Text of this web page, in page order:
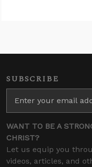
SUBSCRIBE
WANT TO BE A
CHRIST?
Let us equip you
videos, articles, and